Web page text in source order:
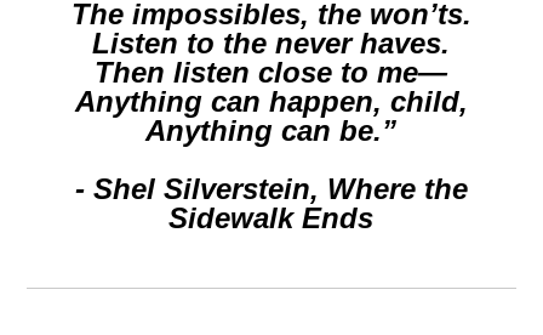
The impossibles, the won’ts.
Listen to the never haves.
Then listen close to me—
Anything can happen, child,
Anything can be.”
- Shel Silverstein, Where the
Sidewalk Ends